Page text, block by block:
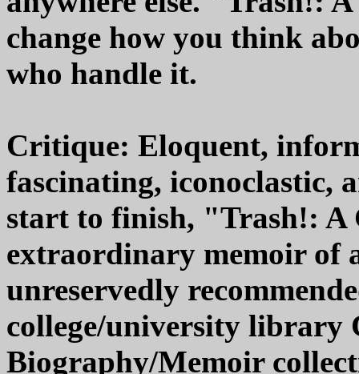
change how you think
who handle it.
Critique: Eloquent,
fascinating, iconoclastic,
start to finish, "Trash!: A
extraordinary memoir of
unreservedly
college/university library
Biography/Memoir